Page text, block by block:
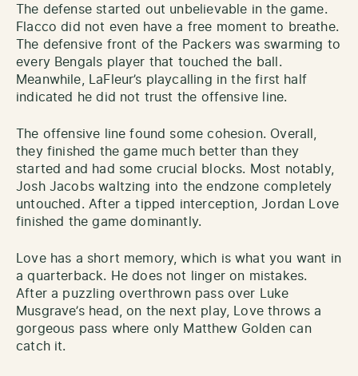
The defense started out unbelievable in the game.
Flacco did not even have a free moment to breathe.
The defensive front of the Packers was swarming to
every Bengals player that touched the ball.
Meanwhile, LaFleur’s playcalling in the first half
indicated he did not trust the offensive line.
The offensive line found some cohesion. Overall,
they finished the game much better than they
started and had some crucial blocks. Most notably,
Josh Jacobs waltzing into the endzone completely
untouched. After a tipped interception, Jordan Love
finished the game dominantly.
Love has a short memory, which is what you want in
a quarterback. He does not linger on mistakes.
After a puzzling overthrown pass over Luke
Musgrave’s head, on the next play, Love throws a
gorgeous pass where only Matthew Golden can
catch it.